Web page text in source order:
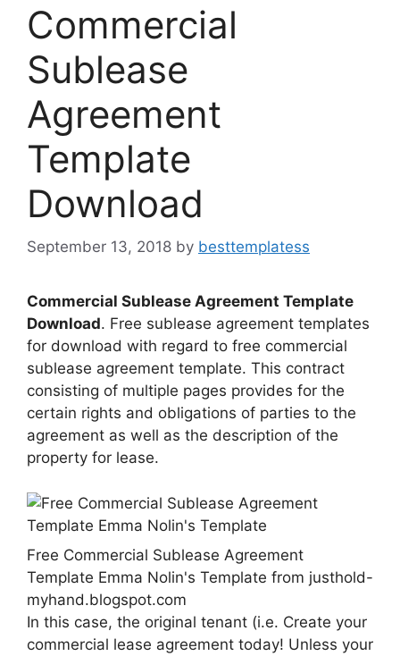
Commercial
Sublease
Agreement
Template
Download
September 13, 2018 by besttemplatess
Commercial Sublease Agreement Template
Download. Free sublease agreement templates
for download with regard to free commercial
sublease agreement template. This contract
consisting of multiple pages provides for the
certain rights and obligations of parties to the
agreement as well as the description of the
property for lease.
Free Commercial Sublease Agreement
Template Emma Nolin's Template from justhold-
myhand.blogspot.com
In this case, the original tenant (i.e. Create your
commercial lease agreement today! Unless your